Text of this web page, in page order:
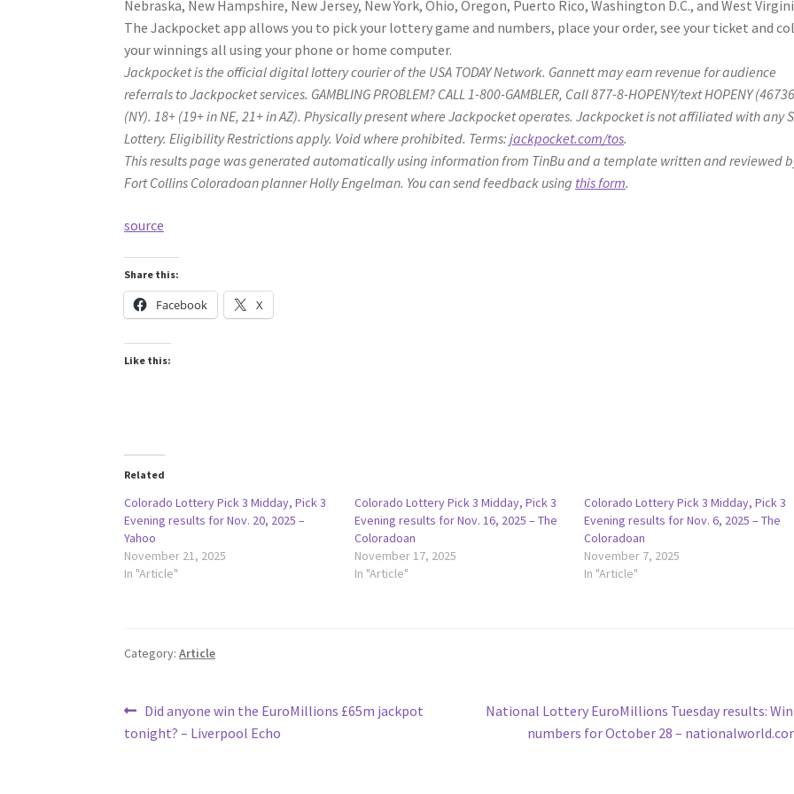
Nebraska, New Hampshire, New Jersey, New York, Ohio, Oregon, Puerto Rico, Washington D.C., and West
The Jackpocket app allows you to pick your lottery game and numbers, place your order, see your ticket and
your winnings all using your phone or home computer.
Jackpocket is the official digital lottery courier of the USA TODAY Network. Gannett may earn revenue for audience
referrals to Jackpocket services. GAMBLING PROBLEM? CALL 1-800-GAMBLER, Call 877-8-HOPENY/text HOPENY
(NY). 18+ (19+ in NE, 21+ in AZ). Physically present where Jackpocket operates. Jackpocket is not affiliated with any
Lottery. Eligibility Restrictions apply. Void where prohibited. Terms:jackpocket.com/tos.
This results page was generated automatically using information from TinBu and a template written and reviewed
Fort Collins Coloradoan planner Holly Engelman. You can send feedback using this form.
source
Share this:
Facebook X
Like this:
Related
Colorado Lottery Pick 3 Midday, Pick 3
Evening results for Nov. 20, 2025 –
Yahoo
November 21, 2025
In "Article"
Colorado Lottery Pick 3 Midday, Pick 3
Evening results for Nov. 16, 2025 – The
Coloradoan
November 17, 2025
In "Article"
Colorado Lottery Pick 3 Midday, Pick 3
Evening results for Nov. 6, 2025 – The
Coloradoan
November 7, 2025
In "Article"
Category:Article
Post
navigation
Previous
post:
Did anyone win the EuroMillions £65m jackpot
tonight? – Liverpool Echo
Next
National Lottery EuroMillions Tuesday results:
numbers for October 28 –